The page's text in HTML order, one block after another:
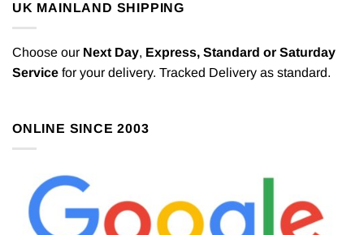
UK MAINLAND SHIPPING
Choose our Next Day, Express, Standard or Saturday
Service for your delivery. Tracked Delivery as standard.
ONLINE SINCE 2003